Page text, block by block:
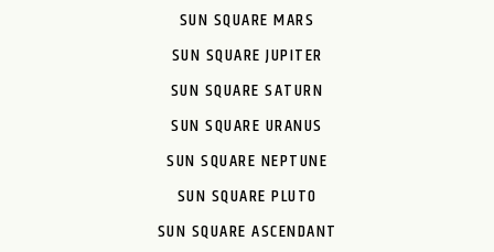
SUN SQUARE MARS
SUN SQUARE JUPITER
SUN SQUARE SATURN
SUN SQUARE URANUS
SUN SQUARE NEPTUNE
SUN SQUARE PLUTO
SUN SQUARE ASCENDANT